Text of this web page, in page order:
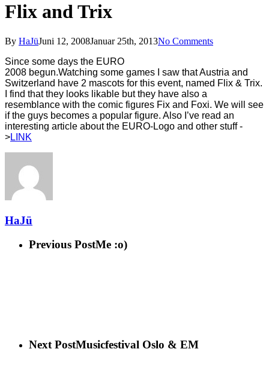
Flix and Trix
By HaJüJuni 12, 2008Januar 25th, 2013No Comments
Since some days the EURO
2008 begun.Watching some games I saw that Austria and
Switzerland have 2 mascots for this event, named Flix & Trix.
I find that they looks likable but they have also a
resemblance with the comic figures Fix and Foxi. We will see
if the guys becomes a popular figure. Also I’ve read an
interesting article about the EURO-Logo and other stuff -
>LINK
HaJü
Previous PostMe :o)
Next PostMusicfestival Oslo & EM